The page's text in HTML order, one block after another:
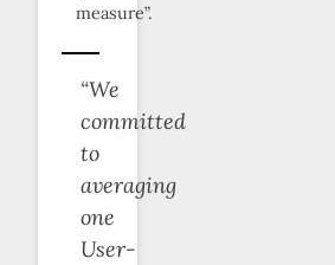
measure”.
“We
committed
to
averaging
one
User-